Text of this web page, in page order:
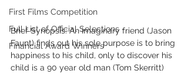
First Films Competition
Full List of Official Selections -
Financial Award Winners
Brief Synopsis: An imaginary friend (Jason
Faunt) finds out his sole purpose is to bring
happiness to his child, only to discover his
child is a 90 year old man (Tom Skerritt)